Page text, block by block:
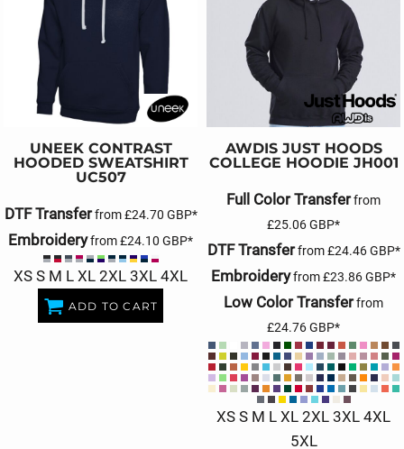
UNEEK CONTRAST
HOODED SWEATSHIRT
UC507
DTF Transferfrom£24.70 GBP*
Embroideryfrom£24.10 GBP*
XS S M L XL 2XL 3XL 4XL
ADD TO CART
AWDIS JUST HOODS
COLLEGE HOODIE JH001
Full Color Transferfrom
£25.06GBP*
DTF Transferfrom£24.46GBP*
Embroideryfrom£23.86GBP*
Low Color Transferfrom
£24.76GBP*
XS S M L XL 2XL 3XL 4XL
5XL